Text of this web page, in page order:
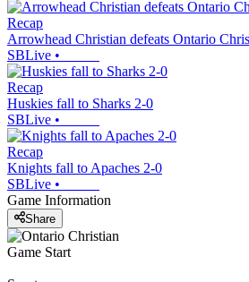
Recap
Arrowhead Christian defeats Ontario
SBLive •
Recap
Huskies fall to Sharks 2-0
SBLive •
Recap
Knights fall to Apaches 2-0
SBLive •
Game Information
Share
Game Start